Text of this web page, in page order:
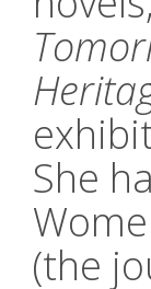
She
(the